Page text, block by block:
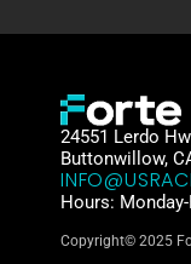
24551 Lerdo
Buttonwillow,
Hours:
Copyright© 2025